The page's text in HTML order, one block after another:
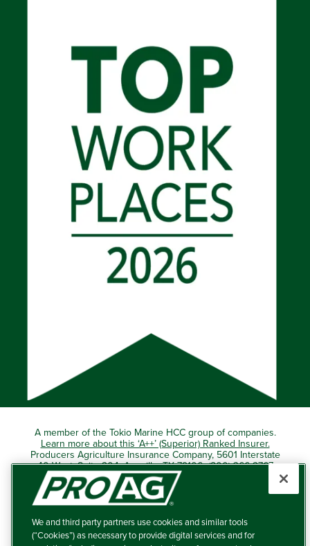
A member of the Tokio Marine HCC group of companies.
Learn more about this ‘A++’ (Superior) Ranked Insurer.
Producers Agriculture Insurance Company, 5601 Interstate
40 West, Suite 204, Amarillo, TX 79106 (800) 366-2767
© 2026 – ProAg.
Disclaimer and Non-Discrimination Policy
We and third party partners use cookies and similar tools
(“Cookies”) as necessary to provide digital services and for